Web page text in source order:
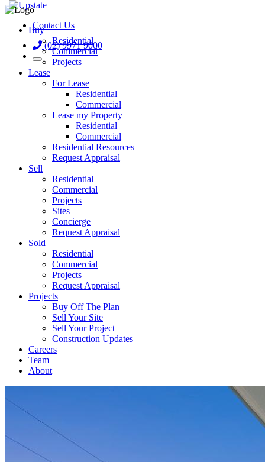
Buy
Residential
Commercial
Projects
Lease
For Lease
Residential
Commercial
Lease my Property
Residential
Commercial
Residential Resources
Request Appraisal
Sell
Residential
Commercial
Projects
Sites
Concierge
Request Appraisal
Sold
Residential
Commercial
Projects
Request Appraisal
Projects
Buy Off The Plan
Sell Your Site
Sell Your Project
Construction Updates
Careers
Team
About
Contact Us
(02) 9971 9000